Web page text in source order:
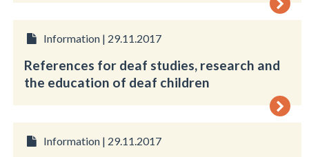
Information | 29.11.2017
References for deaf studies, research and
the education of deaf children
Information | 29.11.2017